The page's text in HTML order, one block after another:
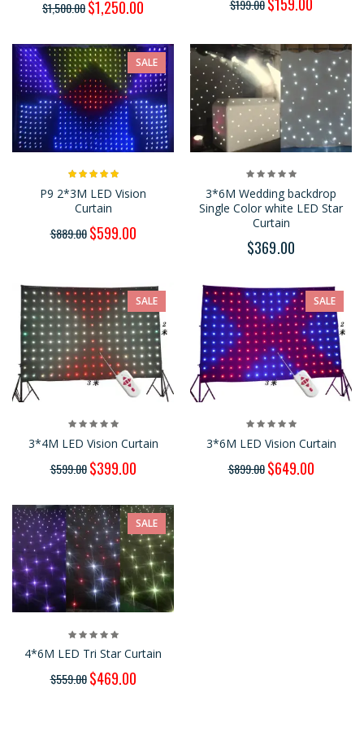
$1,500.00$1,250.00 $199.00
SALE
P9 2*3M LED Vision
Curtain
$889.00 $599.00
3*6M Wedding backdrop
Single Color white LED Star
Curtain
$369.00
SALE
3*4M LED Vision Curtain
$599.00 $399.00
SALE
3*6M LED Vision Curtain
$899.00 $649.00
SALE
4*6M LED Tri Star Curtain
$559.00 $469.00